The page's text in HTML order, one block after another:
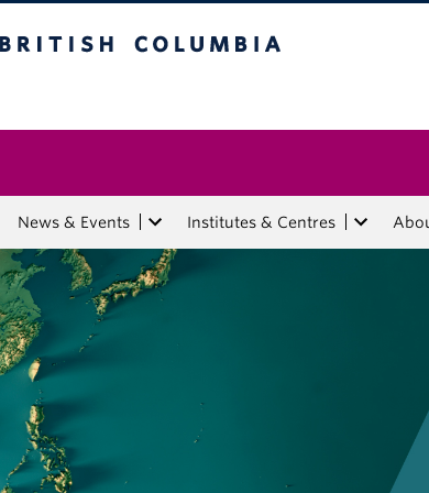
News & Events Institutes & Centres